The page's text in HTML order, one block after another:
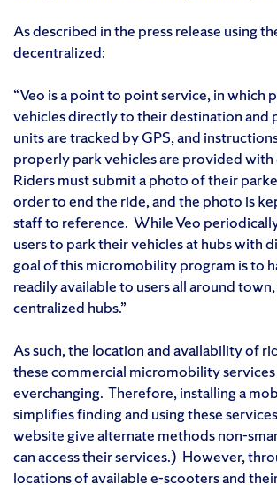
As described in the press release using
decentralized:
“Veo is a point to point service, in which
vehicles directly to their destination and
units are tracked by GPS, and
properly park vehicles are provided with
Riders must submit a photo of their
order to end the ride, and the photo is
staff to reference. While Veo
users to park their vehicles at hubs with
goal of this micromobility program is to
readily available to users all around
centralized hubs.”
As such, the location and availability of
these commercial micromobility
everchanging. Therefore, installing a
simplifies finding and using these
website give alternate methods non-
can access their services.) However,
locations of available e-scooters and